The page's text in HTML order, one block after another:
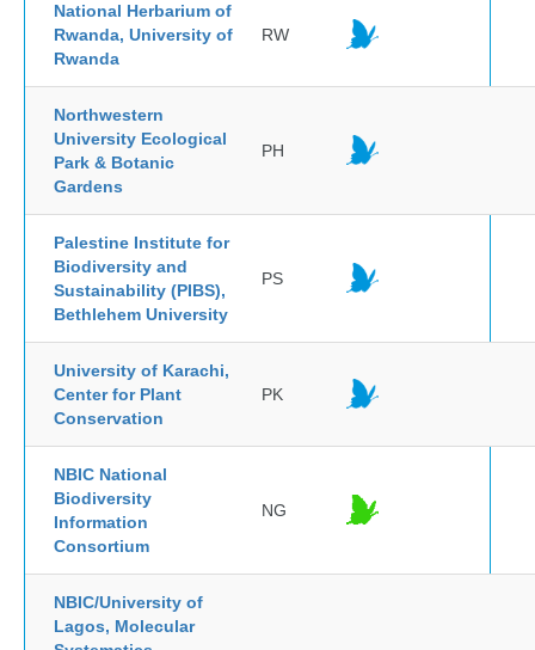
National Herbarium of
Rwanda, University of
Rwanda
RW
Northwestern
University Ecological
Park & Botanic
Gardens
PH
Palestine Institute for
Biodiversity and
Sustainability (PIBS),
Bethlehem University
PS
University of Karachi,
Center for Plant
Conservation
PK
NBIC National
Biodiversity
Information
Consortium
NG
NBIC/University of
Lagos, Molecular